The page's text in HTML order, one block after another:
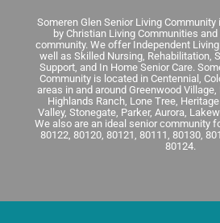
Someren Glen Senior Living
by Christian Living Communities
community. We offer Independent
well as Skilled Nursing, Rehabilitation,
Support, and In Home Senior Care.
Community is located in Centennial,
areas in and around Greenwood
Highlands Ranch, Lone Tree,
Valley, Stonegate, Parker, Aurora,
We also are an ideal senior community
80122, 80120, 80121, 80111, 80130,
80124.